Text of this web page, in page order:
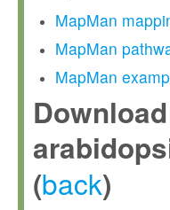
MapMan
MapMan
MapMan
(back)